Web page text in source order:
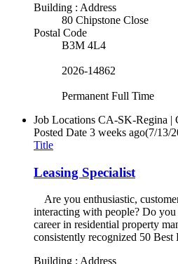
Building : Address
80 Chipstone Close
Postal Code
B3M 4L4
2026-14862
Permanent Full Time
Job Locations CA-SK-Regina |
Posted Date 3 weeks ago(7/13/
Title
Leasing Specialist
Are you enthusiastic,
interacting with people? Do
career in residential property
consistently recognized 50 Best
Building : Address